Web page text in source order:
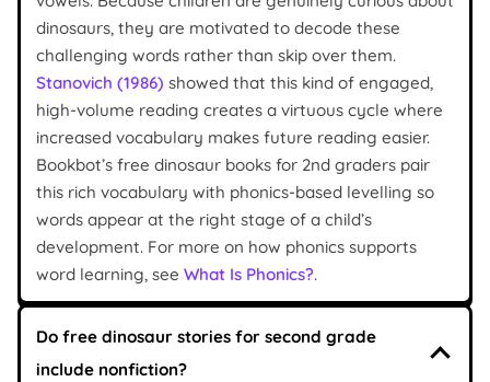
dinosaurs, they are motivated to decode these
challenging words rather than skip over them.
Stanovich (1986) showed that this kind of engaged,
high-volume reading creates a virtuous cycle where
increased vocabulary makes future reading easier.
Bookbot’s free dinosaur books for 2nd graders pair
this rich vocabulary with phonics-based levelling so
words appear at the right stage of a child’s
development. For more on how phonics supports
word learning, see What Is Phonics?.
Do free dinosaur stories for second grade
include nonfiction?